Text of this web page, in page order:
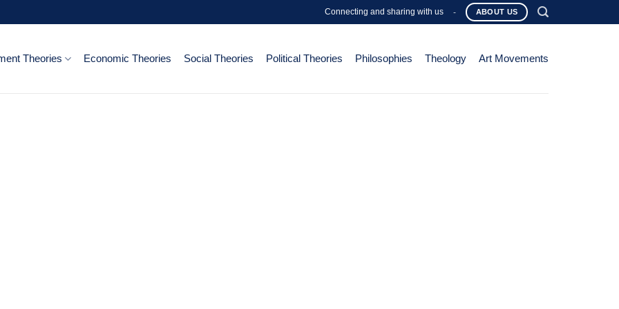
Connecting and sharing with us - ABOUT US
Theories Economic Theories Social Theories Political Theories Philosophies Theology Art Movements